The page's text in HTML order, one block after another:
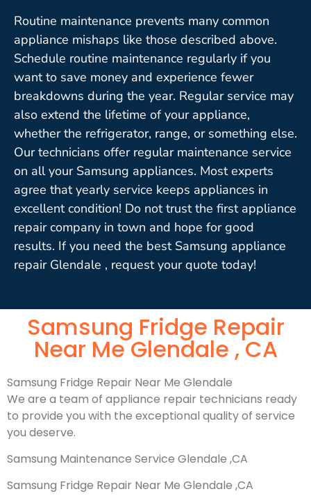
Routine maintenance prevents many common
appliance mishaps like those described above.
Schedule routine maintenance regularly if you
want to save money and experience fewer
breakdowns during the year. Regular service may
also extend the lifetime of your appliance,
whether the refrigerator, range, or something else.
Our technicians offer regular maintenance service
on all your Samsung appliances. Most experts
agree that yearly service keeps appliances in
excellent condition! Do not trust the first appliance
repair company in town and hope for good
results. If you need the best Samsung appliance
repair Glendale , request your quote today!
Samsung Fridge Repair
Near Me Glendale , CA
Samsung Fridge Repair Near Me Glendale
We are a team of appliance repair technicians ready
to provide you with the exceptional quality of service
you deserve.
Samsung Maintenance Service Glendale ,CA
Samsung Fridge Repair Near Me Glendale ,CA